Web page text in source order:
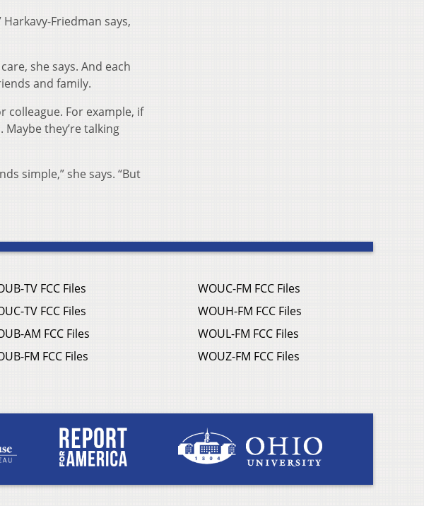
Friedman says,
she says. And each
and family.
colleague. For example, if
they’re talking
simple,” she says. “But
TV FCC Files
TV FCC Files
AM FCC Files
FM FCC Files
WOUC-FM FCC Files
WOUH-FM FCC Files
WOUL-FM FCC Files
WOUZ-FM FCC Files